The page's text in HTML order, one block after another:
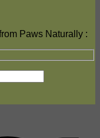
Paws Naturally :